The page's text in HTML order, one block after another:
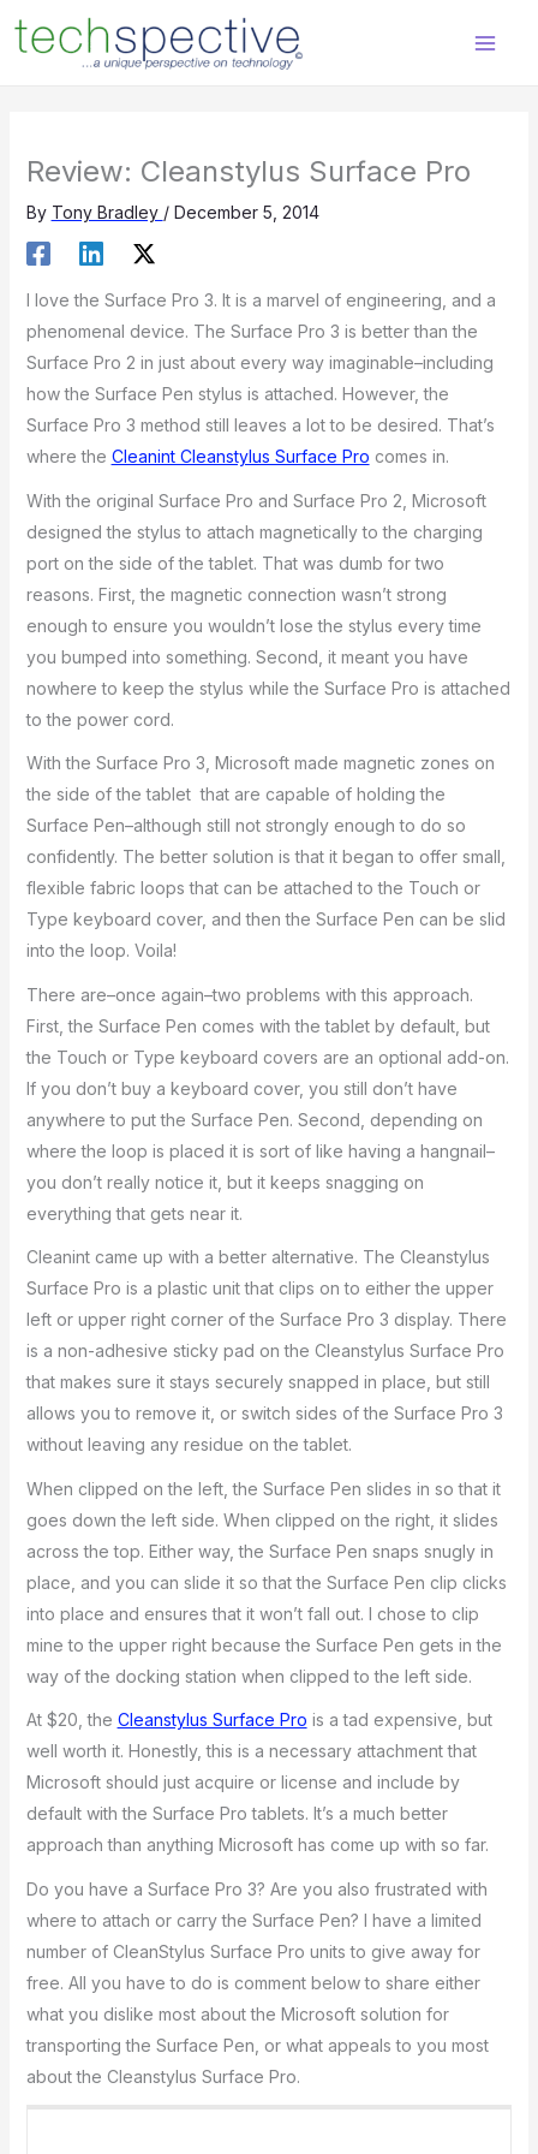
content
Review: Cleanstylus Surface Pro
By Tony Bradley / December 5, 2014
I love the Surface Pro 3. It is a marvel of engineering, and a
phenomenal device. The Surface Pro 3 is better than the
Surface Pro 2 in just about every way imaginable–including
how the Surface Pen stylus is attached. However, the
Surface Pro 3 method still leaves a lot to be desired. That’s
where the Cleanint Cleanstylus Surface Pro comes in.
With the original Surface Pro and Surface Pro 2, Microsoft
designed the stylus to attach magnetically to the charging
port on the side of the tablet. That was dumb for two
reasons. First, the magnetic connection wasn’t strong
enough to ensure you wouldn’t lose the stylus every time
you bumped into something. Second, it meant you have
nowhere to keep the stylus while the Surface Pro is attached
to the power cord.
With the Surface Pro 3, Microsoft made magnetic zones on
the side of the tablet that are capable of holding the
Surface Pen–although still not strongly enough to do so
confidently. The better solution is that it began to offer small,
flexible fabric loops that can be attached to the Touch or
Type keyboard cover, and then the Surface Pen can be slid
into the loop. Voila!
There are–once again–two problems with this approach.
First, the Surface Pen comes with the tablet by default, but
the Touch or Type keyboard covers are an optional add-on.
If you don’t buy a keyboard cover, you still don’t have
anywhere to put the Surface Pen. Second, depending on
where the loop is placed it is sort of like having a hangnail–
you don’t really notice it, but it keeps snagging on
everything that gets near it.
Cleanint came up with a better alternative. The Cleanstylus
Surface Pro is a plastic unit that clips on to either the upper
left or upper right corner of the Surface Pro 3 display. There
is a non-adhesive sticky pad on the Cleanstylus Surface Pro
that makes sure it stays securely snapped in place, but still
allows you to remove it, or switch sides of the Surface Pro 3
without leaving any residue on the tablet.
When clipped on the left, the Surface Pen slides in so that it
goes down the left side. When clipped on the right, it slides
across the top. Either way, the Surface Pen snaps snugly in
place, and you can slide it so that the Surface Pen clip clicks
into place and ensures that it won’t fall out. I chose to clip
mine to the upper right because the Surface Pen gets in the
way of the docking station when clipped to the left side.
At $20, the Cleanstylus Surface Pro is a tad expensive, but
well worth it. Honestly, this is a necessary attachment that
Microsoft should just acquire or license and include by
default with the Surface Pro tablets. It’s a much better
approach than anything Microsoft has come up with so far.
Do you have a Surface Pro 3? Are you also frustrated with
where to attach or carry the Surface Pen? I have a limited
number of CleanStylus Surface Pro units to give away for
free. All you have to do is comment below to share either
what you dislike most about the Microsoft solution for
transporting the Surface Pen, or what appeals to you most
about the Cleanstylus Surface Pro.